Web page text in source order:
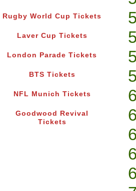
Rugby World Cup Tickets
Laver Cup Tickets
London Parade Tickets
BTS Tickets
NFL Munich Tickets
Goodwood Revival
Tickets